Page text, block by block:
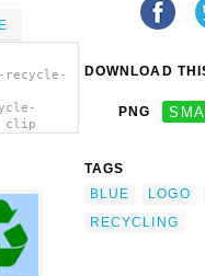
clip
DOWNLOAD
PNG
TAGS
BLUE
LOGO
RECYCLING